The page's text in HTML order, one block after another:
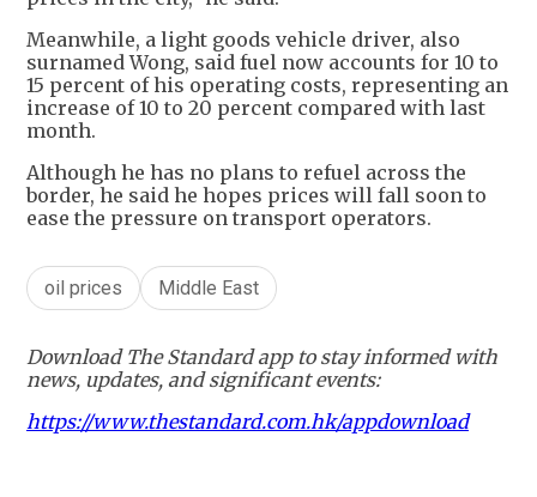
Meanwhile, a light goods vehicle driver, also
surnamed Wong, said fuel now accounts for 10 to
15 percent of his operating costs, representing an
increase of 10 to 20 percent compared with last
month.
Although he has no plans to refuel across the
border, he said he hopes prices will fall soon to
ease the pressure on transport operators.
oil prices Middle East
Download The Standard app to stay informed with
news, updates, and significant events:
https://www.thestandard.com.hk/appdownload